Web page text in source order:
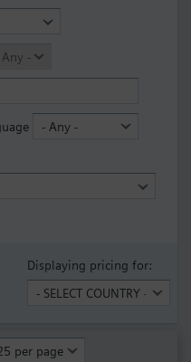
Displaying pricing for: